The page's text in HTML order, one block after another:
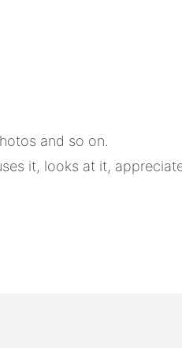
and so on.
it, looks at it,